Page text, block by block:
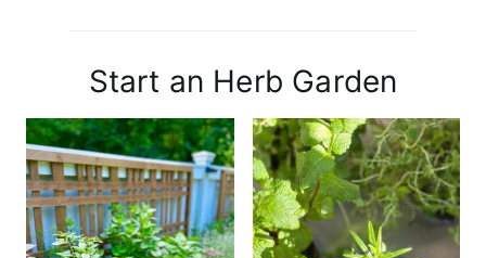
Start an Herb Garden